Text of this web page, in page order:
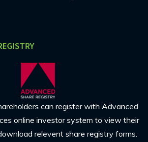
can register with Advanced
online investor system to view their
relevent share registry forms.